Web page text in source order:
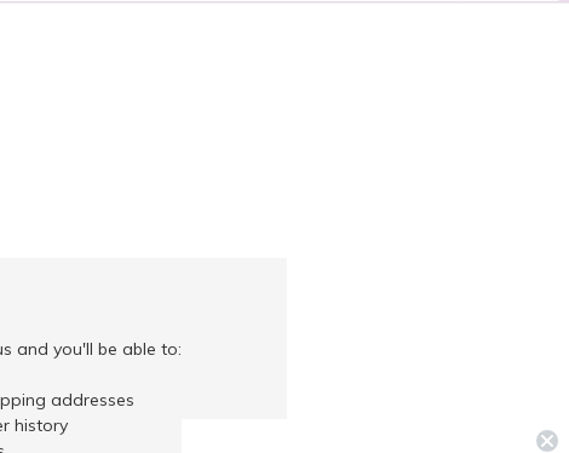
and you'll be able to:
addresses
history